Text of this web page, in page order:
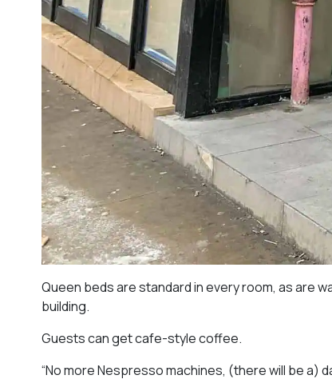
Queen beds are standard in every room, as are
building.
Guests can get cafe-style coffee.
“No more Nespresso machines, (there will be a)